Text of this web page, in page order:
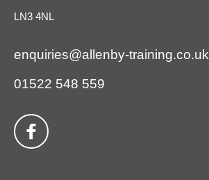
LN3 4NL
enquiries@allenby-training.co.uk
01522 548 559